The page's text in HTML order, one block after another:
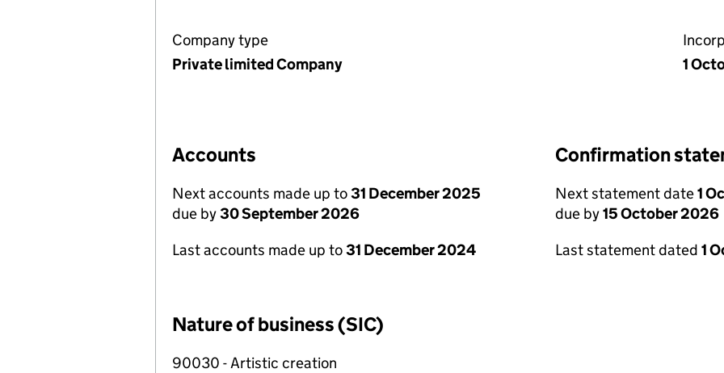
Company type
Private limited Company
1
Accounts
Next accounts made up to31 December 2025
due by30 September 2026
Last accounts made up to31 December 2024
Confirmation
Next statement date1
due by15 October 2026
Last statement dated 1
Nature of business (SIC)
90030 - Artistic creation